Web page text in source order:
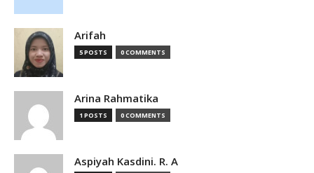
Arifah
5 POSTS 0 COMMENTS
Arina Rahmatika
1 POSTS 0 COMMENTS
Aspiyah Kasdini. R. A